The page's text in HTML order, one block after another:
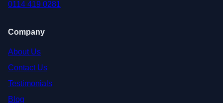
0114 419 0281
Company
About Us
Contact Us
Testimonials
Blog